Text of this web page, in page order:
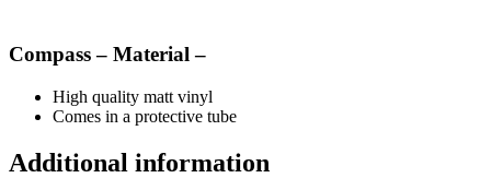
Compass – Material –
High quality matt vinyl
Comes in a protective tube
Additional information